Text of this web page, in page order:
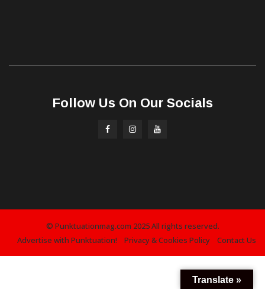
Follow Us On Our Socials
© Punktuationmag.com 2025 All rights reserved.
Advertise with Punktuation!
Privacy & Cookies Policy Contact Us
Translate »